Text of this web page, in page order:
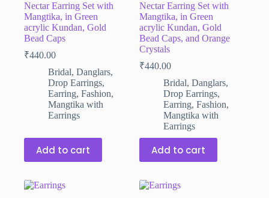
Nectar Earring Set with
Mangtika, in Green
acrylic Kundan, Gold
Bead Caps
₹440.00
Bridal, Danglars,
Drop Earrings,
Earring, Fashion,
Mangtika with
Earrings
Add to cart
Nectar Earring Set with
Mangtika, in Green
acrylic Kundan, Gold
Bead Caps, and Orange
Crystals
₹440.00
Bridal,Danglars,
Drop Earrings,
Earring,Fashion,
Mangtika with
Earrings
Add to cart